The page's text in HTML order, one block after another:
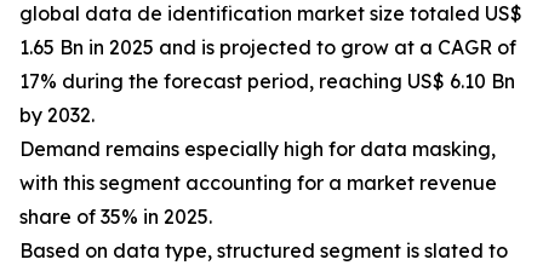
global data de identification market size totaled US$
1.65 Bn in 2025 and is projected to grow at a CAGR of
17% during the forecast period, reaching US$ 6.10 Bn
by 2032.
Demand remains especially high for data masking,
with this segment accounting for a market revenue
share of 35% in 2025.
Based on data type, structured segment is slated to